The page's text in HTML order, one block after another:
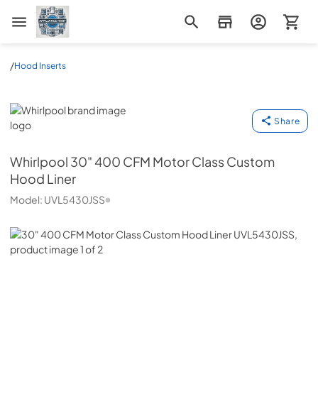
Appliance Mart
/Hood Inserts
Whirlpool
Share
Whirlpool 30" 400 CFM Motor Class Custom
Hood Liner
Model: UVL5430JSS